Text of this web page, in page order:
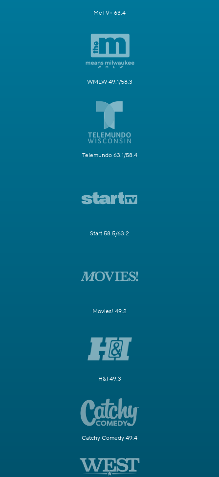
MeTV+ 63.4
WMLW 49.1/58.3
Telemundo 63.1/58.4
Start 58.5/63.2
Movies! 49.2
H&I 49.3
Catchy Comedy 49.4